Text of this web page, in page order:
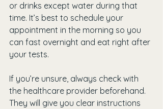
or drinks except water during that
time. It’s best to schedule your
appointment in the morning so you
can fast overnight and eat right after
your tests.
If you’re unsure, always check with
the healthcare provider beforehand.
They will give you clear instructions